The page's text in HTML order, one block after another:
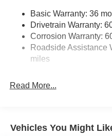
Single Stainless Steel
Auto Locking Hubs
Strut Front Suspension
Solid Axle Rear
Discs, Brake Assist and
Basic Warranty: 36
Drivetrain Warranty:
Corrosion Warranty:
Roadside Assistance
miles
Read More...
Vehicles You Might